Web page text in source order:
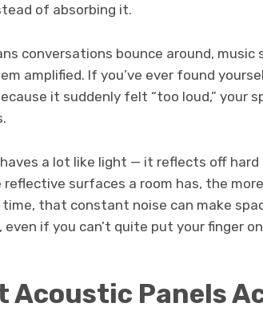
of absorbing it.
conversations bounce around, music
amplified. If you’ve ever found
it suddenly felt “too loud,” your
a lot like light — it reflects off hard
reflective surfaces a room has, the
time, that constant noise can make
if you can’t quite put your finger
Acoustic Panels